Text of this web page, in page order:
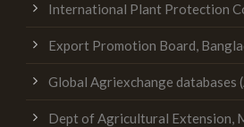
International Plant Protection
Export Promotion Board,
Global Agriexchange databases
Dept of Agricultural Extension,